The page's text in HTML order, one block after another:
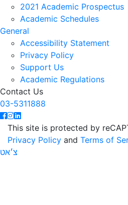
2021 Academic Prospectus
Academic Schedules
General
Accessibility Statement
Privacy Policy
Support Us
Academic Regulations
Contact Us
03-5311888
This site is protected by
Privacy Policy and Terms of
צ׳אט